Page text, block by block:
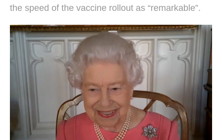
the speed of the vaccine rollout as “remarkable”.